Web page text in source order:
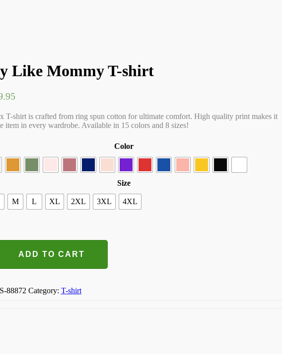
Like Mommy T-shirt
T-shirt is crafted from ring spun cotton for ultimate comfort. High quality print makes it
item in every wardrobe. Available in 15 colors and 8 sizes!
Color
Size
M L XL 2XL 3XL 4XL
ADD TO CART
88872 Category: T-shirt